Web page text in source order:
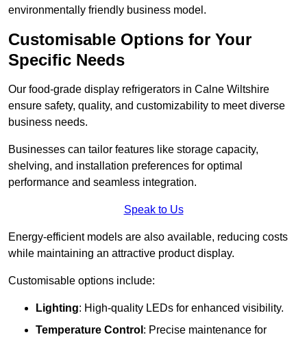
environmentally friendly business model.
Customisable Options for Your
Specific Needs
Our food-grade display refrigerators in Calne Wiltshire
ensure safety, quality, and customizability to meet diverse
business needs.
Businesses can tailor features like storage capacity,
shelving, and installation preferences for optimal
performance and seamless integration.
Speak to Us
Energy-efficient models are also available, reducing costs
while maintaining an attractive product display.
Customisable options include:
Lighting: High-quality LEDs for enhanced visibility.
Temperature Control : Precise maintenance for